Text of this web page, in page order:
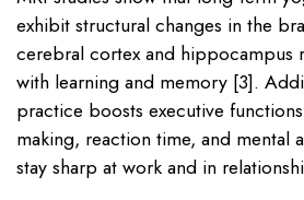
exhibit structural changes in the
cerebral cortex and hippocampus
with learning and memory [3].
practice boosts executive
making, reaction time, and mental
stay sharp at work and in